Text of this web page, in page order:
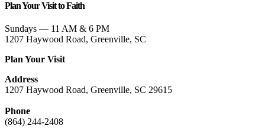
Plan Your Visit to Faith
Sundays — 11 AM & 6 PM
1207 Haywood Road, Greenville, SC
Plan Your Visit
Address
1207 Haywood Road, Greenville, SC 29615
Phone
(864) 244-2408